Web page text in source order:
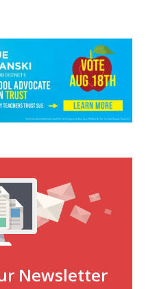
Newsletter